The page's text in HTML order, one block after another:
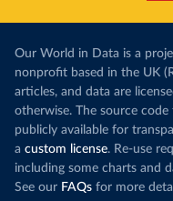
Our World in Data is a
nonprofit based in the UK
articles, and data are
otherwise. The source
publicly available for
a custom license. Re-use
including some charts and
See our FAQs for more